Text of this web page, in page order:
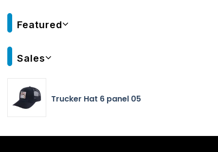
Featured
Sales
Trucker Hat 6 panel 05